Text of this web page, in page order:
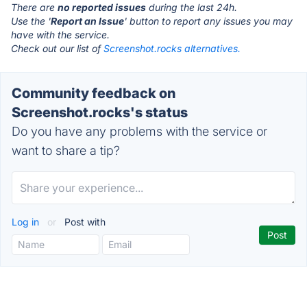
There are no reported issues during the last 24h.
Use the 'Report an Issue' button to report any issues you may
have with the service.
Check out our list ofScreenshot.rocks alternatives.
Community feedback on
Screenshot.rocks's status
Do you have any problems with the service or
want to share a tip?
Log in or Post with